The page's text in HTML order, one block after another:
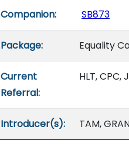
Companion: SB873
Package: Equality
Current
Referral:
HLT, CPC,
Introducer(s): TAM,